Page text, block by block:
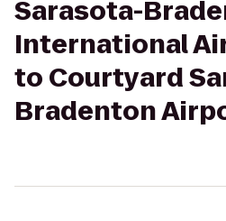
Sarasota-
International
to Courtyard
Bradenton